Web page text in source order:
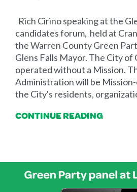
Rich Cirino speaking at the
candidates forum, held at
the Warren County Green
Glens Falls Mayor. The City of
operated without a Mission.
Administration will be
the City's residents,
CONTINUE READING